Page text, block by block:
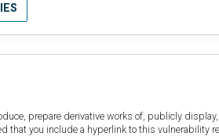
prepare derivative works of, publicly
you include a hyperlink to this vulnerability